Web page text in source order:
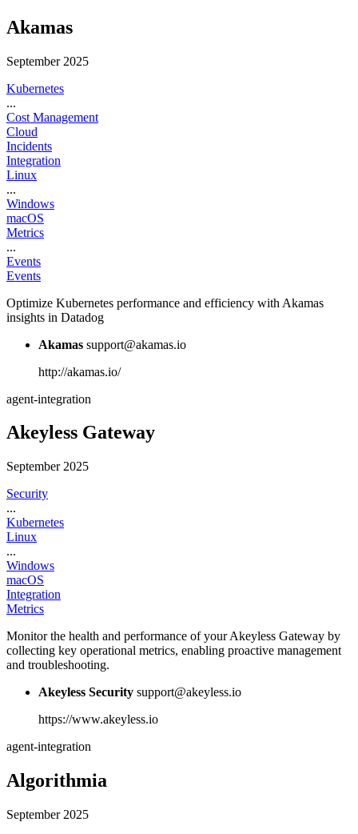
Akamas
September 2025
Kubernetes
...
Cost Management
Cloud
Incidents
Integration
Linux
...
Windows
macOS
Metrics
...
Events
Events
Optimize Kubernetes performance and efficiency with Akamas
insights in Datadog
Akamas support@akamas.io
http://akamas.io/
agent-integration
Akeyless Gateway
September 2025
Security
...
Kubernetes
Linux
...
Windows
macOS
Integration
Metrics
Monitor the health and performance of your Akeyless Gateway by
collecting key operational metrics, enabling proactive management
and troubleshooting.
Akeyless Security support@akeyless.io
https://www.akeyless.io
agent-integration
Algorithmia
September 2025